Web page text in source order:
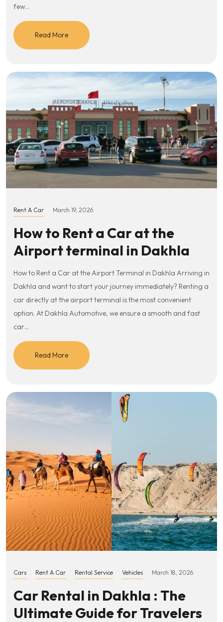
few…
Read More
Rent A Car March 19, 2026
How to Rent a Car at the
Airport terminal in Dakhla
How to Rent a Car at the Airport Terminal in Dakhla Arriving in
Dakhla and want to start your journey immediately? Renting a
car directly at the airport terminal is the most convenient
option. At Dakhla Automotive, we ensure a smooth and fast
car…
Read More
Cars Rent A Car Rental Service Vehicles March 18, 2026
Car Rental in Dakhla : The
Ultimate Guide for Travelers